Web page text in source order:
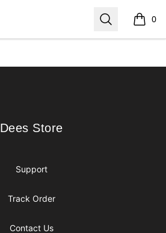
Search 0
items
Dees Store
Dees Store
Support
Track Order
Contact Us